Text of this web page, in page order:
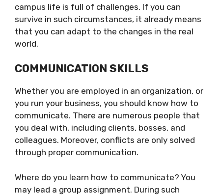
campus life is full of challenges. If you can
survive in such circumstances, it already means
that you can adapt to the changes in the real
world.
COMMUNICATION SKILLS
Whether you are employed in an organization, or
you run your business, you should know how to
communicate. There are numerous people that
you deal with, including clients, bosses, and
colleagues. Moreover, conflicts are only solved
through proper communication.
Where do you learn how to communicate? You
may lead a group assignment. During such